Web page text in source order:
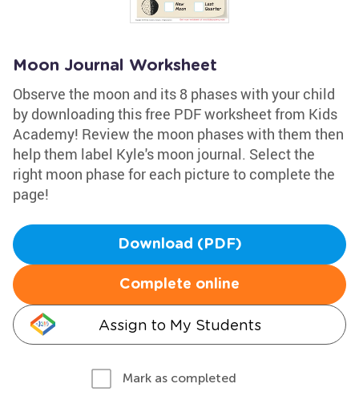
Moon Journal Worksheet
Observe the moon and its 8 phases with your child
by downloading this free PDF worksheet from Kids
Academy! Review the moon phases with them then
help them label Kyle's moon journal. Select the
right moon phase for each picture to complete the
page!
Download (PDF)
Complete online
Assign to My Students
Mark as completed